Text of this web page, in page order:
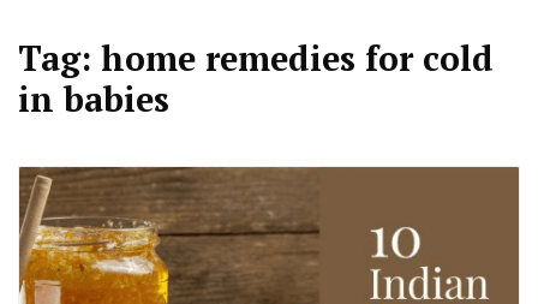
Tag: home remedies for cold
in babies